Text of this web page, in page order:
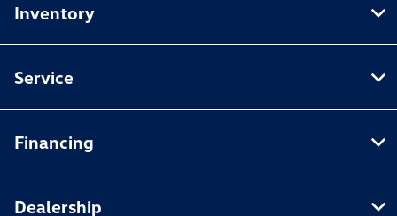
Inventory
Service
Financing
Dealership